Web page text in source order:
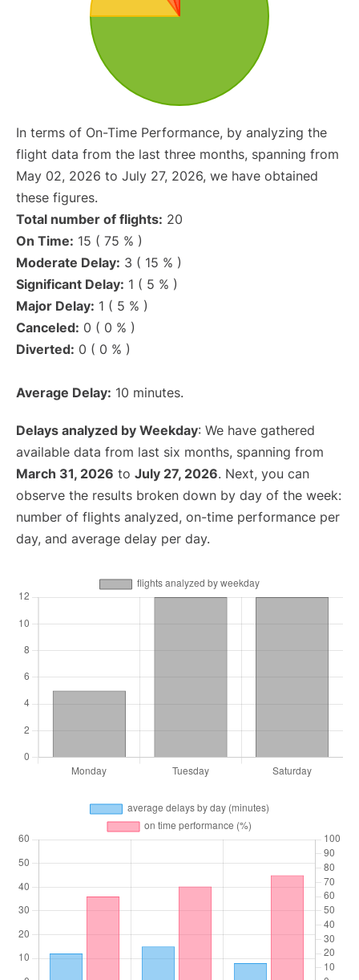
In terms of On-Time Performance, by analyzing the
flight data from the last three months, spanning from
May 02, 2026 to July 27, 2026, we have obtained
these figures.
Total number of flights: 20
On Time: 15 ( 75 % )
Moderate Delay: 3 ( 15 % )
Significant Delay: 1 ( 5 % )
Major Delay: 1 ( 5 % )
Canceled: 0 ( 0 % )
Diverted: 0 ( 0 % )
Average Delay: 10 minutes.
Delays analyzed by Weekday: We have gathered
available data from last six months, spanning from
March 31, 2026 to July 27, 2026. Next, you can
observe the results broken down by day of the week:
number of flights analyzed, on-time performance per
day, and average delay per day.